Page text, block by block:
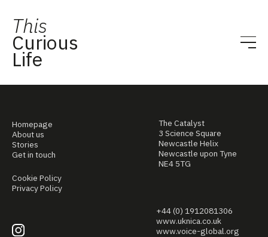
This
Curious
Life
Homepage
About us
Stories
Get in touch
Cookie Policy
Privacy Policy
The Catalyst
3 Science Square
Newcastle Helix
Newcastle upon Tyne
NE4 5TG
+44 (0) 1912081306
www.uknica.co.uk
www.voice-global.org